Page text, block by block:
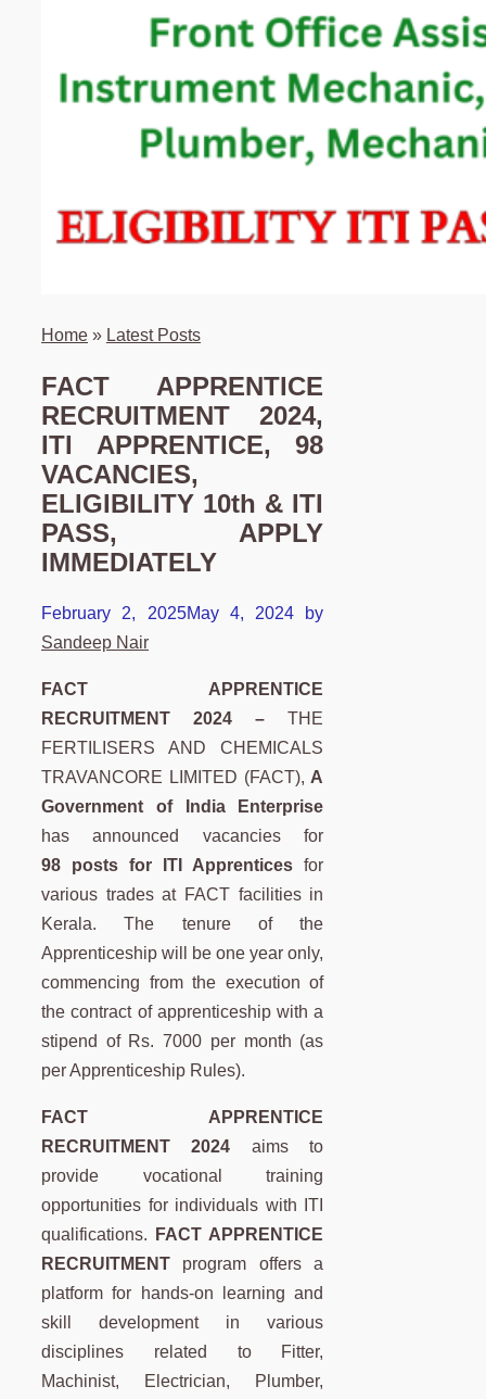
Home » Latest Posts
FACT APPRENTICE
RECRUITMENT 2024,
ITI APPRENTICE, 98
VACANCIES,
ELIGIBILITY 10th & ITI
PASS, APPLY
IMMEDIATELY
February 2, 2025May 4, 2024
by
Sandeep Nair
FACT APPRENTICE
RECRUITMENT 2024 –THE
FERTILISERS AND CHEMICALS
TRAVANCORE LIMITED (FACT), A
Government of India Enterprise
has announced vacancies for
98 posts for ITI Apprentices for
various trades at FACT facilities in
Kerala. The tenure of the
Apprenticeship will be one year only,
commencing from the execution of
the contract of apprenticeship with a
stipend of Rs. 7000 per month (as
per Apprenticeship Rules).
FACT APPRENTICE
RECRUITMENT 2024 aims to
provide vocational training
opportunities for individuals with ITI
qualifications.
FACT APPRENTICE
RECRUITMENT program offers a
platform for hands-on learning and
skill development in various
disciplines related to Fitter,
Machinist, Electrician, Plumber,